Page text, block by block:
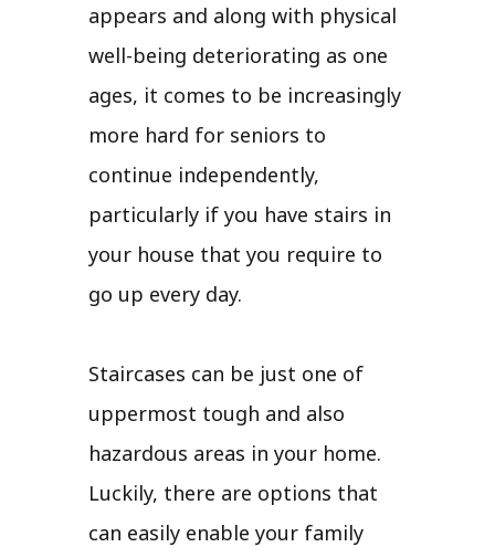
appears and along with physical
well-being deteriorating as one
ages, it comes to be increasingly
more hard for seniors to
continue independently,
particularly if you have stairs in
your house that you require to
go up every day.
Staircases can be just one of
uppermost tough and also
hazardous areas in your home.
Luckily, there are options that
can easily enable your family